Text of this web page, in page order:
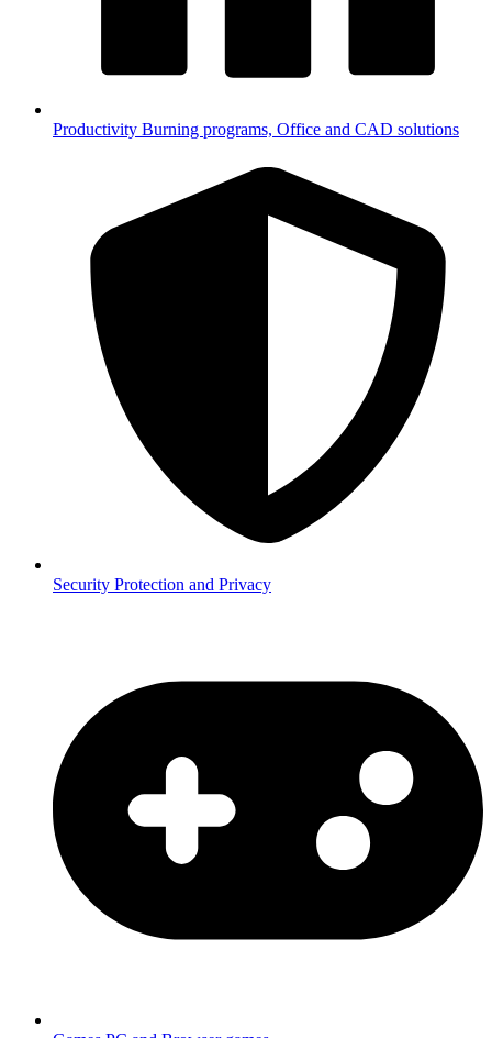
Productivity Burning programs, Office and CAD solutions
Security Protection and Privacy